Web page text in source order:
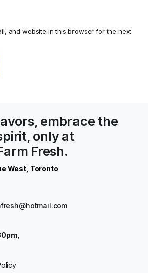
and website in this browser for the next
embrace the
only at
Fresh.
West, Toronto